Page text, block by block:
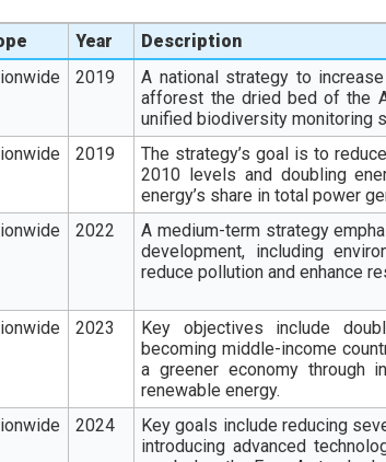
Year
Description
2019
A national strategy to
afforest the dried bed of the
unified biodiversity monitoring
2019
The strategy’s goal is to
2010 levels and doubling
energy’s share in total power
2022
A medium-term strategy
development, including
reduce pollution and enhance
2023
Key objectives include
becoming middle-income
a greener economy through
renewable energy.
2024
Key goals include reducing
introducing advanced